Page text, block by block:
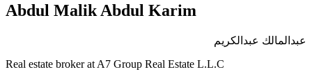
Abdul Malik Abdul Karim
عبدالمالك عبدالكريم
Real estate broker at A7 Group Real Estate L.L.C